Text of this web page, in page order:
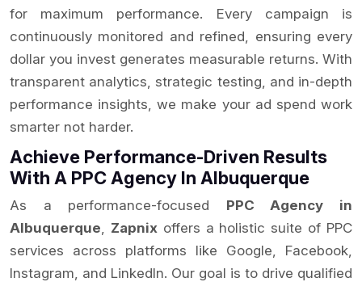
for maximum performance. Every campaign is
continuously monitored and refined, ensuring every
dollar you invest generates measurable returns. With
transparent analytics, strategic testing, and in-depth
performance insights, we make your ad spend work
smarter not harder.
Achieve Performance-Driven Results
With A PPC Agency In Albuquerque
As a performance-focused PPC Agency in
Albuquerque
Zapnixoffers a holistic suite of PPC
services across platforms like Google, Facebook,
Instagram, and LinkedIn. Our goal is to drive qualified